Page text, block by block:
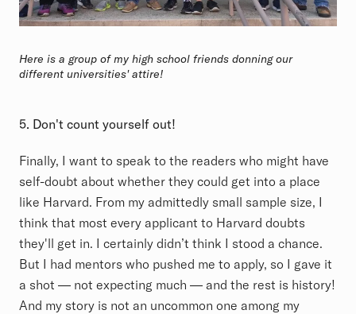
Here is a group of my high school friends donning our
different universities' attire!
5. Don't count yourself out!
Finally, I want to speak to the readers who might have
self-doubt about whether they could get into a place
like Harvard. From my admittedly small sample size, I
think that most every applicant to Harvard doubts
they'll get in. I certainly didn’t think I stood a chance.
But I had mentors who pushed me to apply, so I gave it
a shot — not expecting much — and the rest is history!
And my story is not an uncommon one among my